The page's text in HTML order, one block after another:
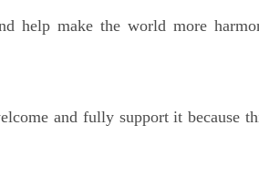
help make the world more
and fully support it because